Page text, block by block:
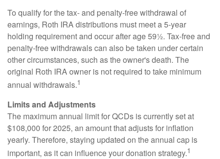
To qualify for the tax- and penalty-free withdrawal of
earnings, Roth IRA distributions must meet a 5-year
holding requirement and occur after age 59½. Tax-free and
penalty-free withdrawals can also be taken under certain
other circumstances, such as the owner's death. The
original Roth IRA owner is not required to take minimum
annual withdrawals.1
Limits and Adjustments
The maximum annual limit for QCDs is currently set at
$108,000 for 2025, an amount that adjusts for inflation
yearly. Therefore, staying updated on the annual cap is
important, as it can influence your donation strategy.1